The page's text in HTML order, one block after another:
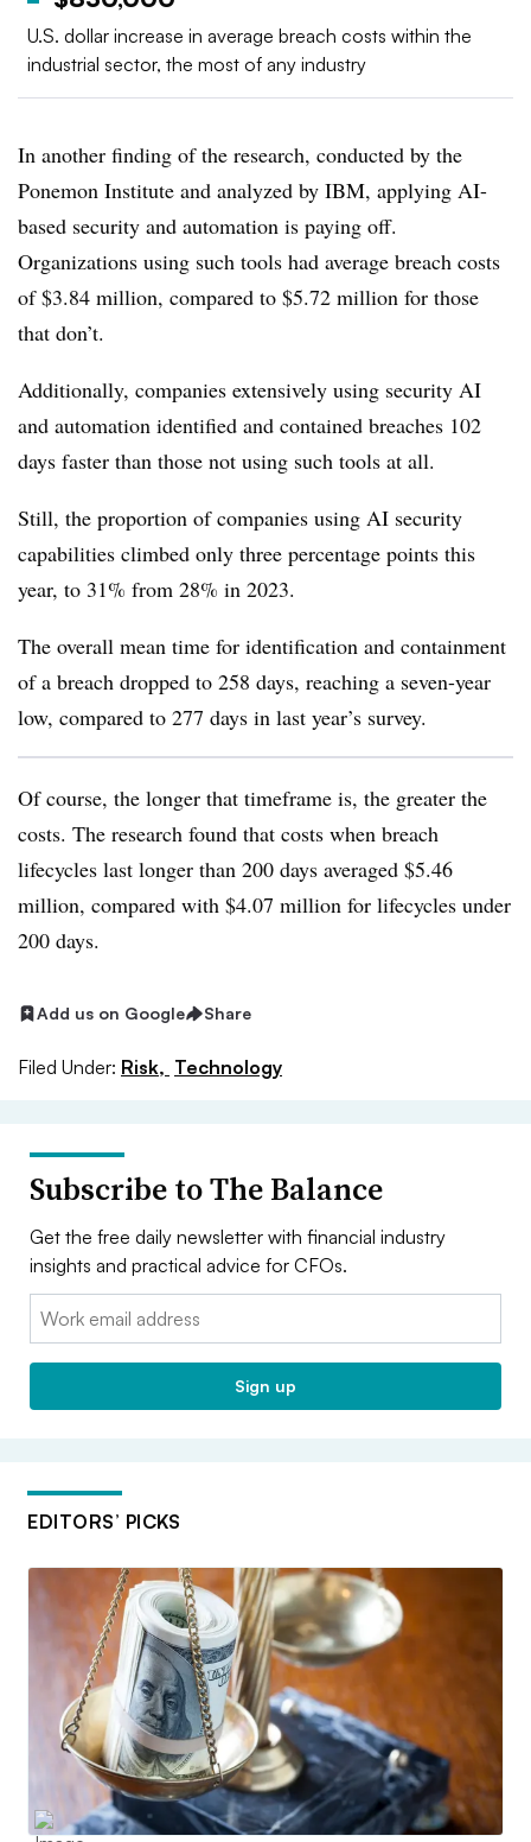
U.S. dollar increase in average breach costs within the
industrial sector, the most of any industry
In another finding of the research, conducted by the
Ponemon Institute and analyzed by IBM, applying AI-
based security and automation is paying off.
Organizations using such tools had average breach costs
of $3.84 million, compared to $5.72 million for those
that don’t.
Additionally, companies extensively using security AI
and automation identified and contained breaches 102
days faster than those not using such tools at all.
Still, the proportion of companies using AI security
capabilities climbed only three percentage points this
year, to 31% from 28% in 2023.
The overall mean time for identification and containment
of a breach dropped to 258 days, reaching a seven-year
low, compared to 277 days in last year’s survey.
Of course, the longer that timeframe is, the greater the
costs. The research found that costs when breach
lifecycles last longer than 200 days averaged $5.46
million, compared with $4.07 million for lifecycles under
200 days.
Add us on Google Share
Filed Under: Risk, Technology
Subscribe to The Balance
Get the free daily newsletter with financial industry
insights and practical advice for CFOs.
Email:
Sign up
EDITORS’ PICKS